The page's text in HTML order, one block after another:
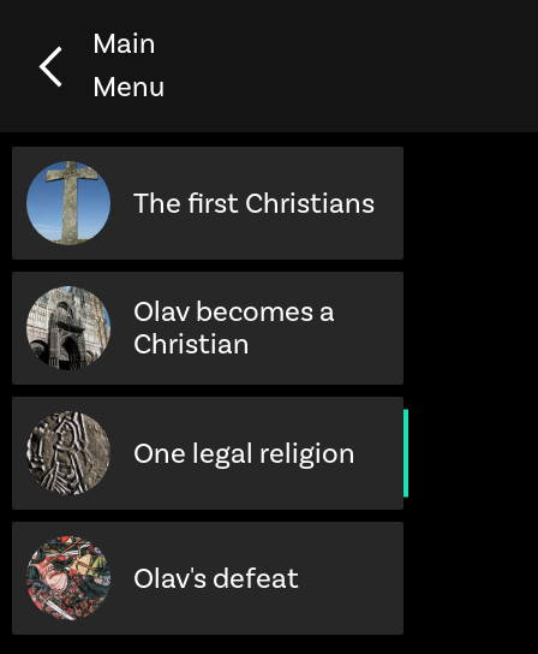
Main
Menu
The first Christians
Olav becomes a
Christian
One legal religion
Olav's defeat